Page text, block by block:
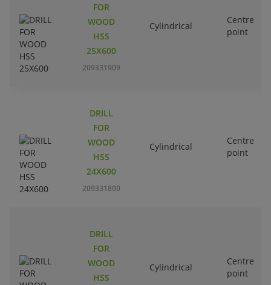
FOR
WOOD
HSS
25X600
209331909
Cylindrical
Centre
point
DRILL
FOR
WOOD
HSS
24X600
209331800
Cylindrical
Centre
point
DRILL
FOR
WOOD
HSS
Cylindrical
Centre
point